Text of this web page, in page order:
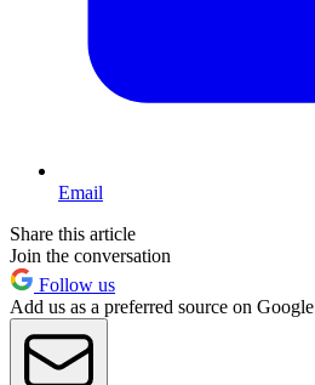
Email
Share this article
Join the conversation
Follow us
Add us as a preferred source on Google